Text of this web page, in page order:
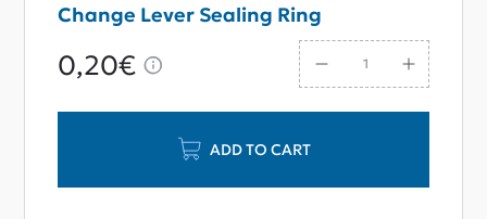
Change Lever Sealing Ring
0,20€
ADD TO CART